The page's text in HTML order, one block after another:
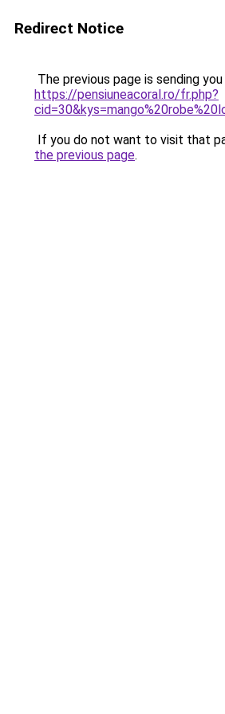
Redirect Notice
The previous page is sending
https://pensiuneacoral.ro/fr.php?
If you do not want to visit that
the previous page.